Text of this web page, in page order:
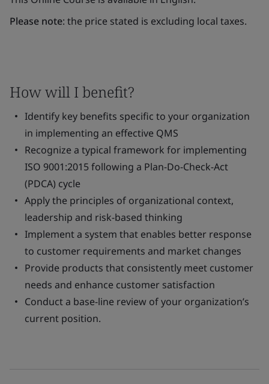
Please note: the price stated is excluding local taxes.
How will I benefit?
Identify key benefits specific to your organization
in implementing an effective QMS
Recognize a typical framework for implementing
ISO 9001:2015 following a Plan-Do-Check-Act
(PDCA) cycle
Apply the principles of organizational context,
leadership and risk-based thinking
Implement a system that enables better response
to customer requirements and market changes
Provide products that consistently meet customer
needs and enhance customer satisfaction
Conduct a base-line review of your organization’s
current position.